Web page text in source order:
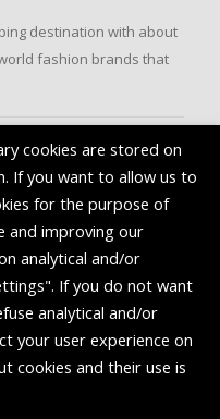
destination with about
fashion brands that
cookies are stored on
If you want to allow us to
for the purpose of
and improving our
analytical and/or
If you do not want
analytical and/or
your user experience on
cookies and their use is